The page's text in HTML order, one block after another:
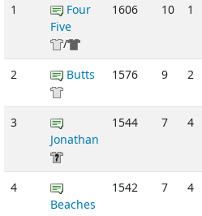
1
Four
Five
/
1606 10 1
2 Butts 1576 9 2
3
Jonathan
1544 7 4
4
Beaches
1542 7 4